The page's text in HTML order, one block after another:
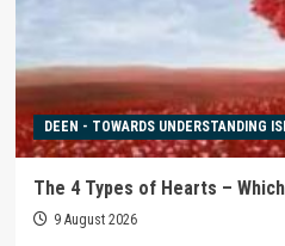
DEEN - TOWARDS UNDERSTANDING
The 4 Types of Hearts –
9 August 2026